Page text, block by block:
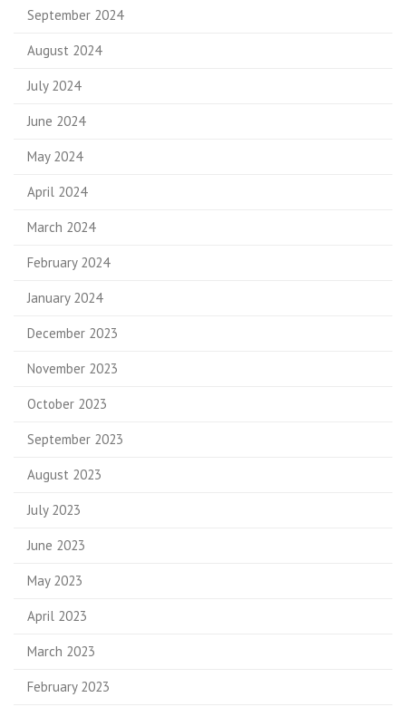
September 2024
August 2024
July 2024
June 2024
May 2024
April 2024
March 2024
February 2024
January 2024
December 2023
November 2023
October 2023
September 2023
August 2023
July 2023
June 2023
May 2023
April 2023
March 2023
February 2023